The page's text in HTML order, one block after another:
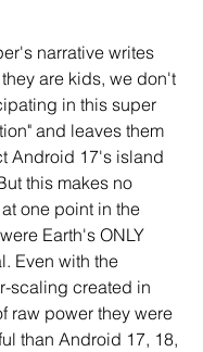
narrative writes
they are kids, we don't
in this super
and leaves them
Android 17's island
this makes no
one point in the
Earth's ONLY
Even with the
scaling created in
raw power they were
than Android 17, 18,